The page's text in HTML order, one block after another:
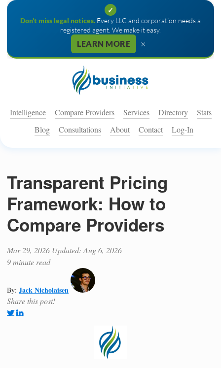
✓
Don't miss legal notices. Every LLC and corporation needs a
registered agent. We make it easy.
LEARN MORE ×
Intelligence Compare Providers Services Directory
Stats
Blog
Consultations About Contact Log-In
Transparent Pricing
Framework: How to
Compare Providers
Mar 29, 2026 Updated: Aug 6, 2026
9 minute read
By: Jack Nicholaisen
Share this post!